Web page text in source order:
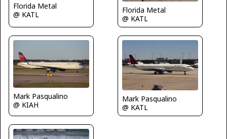
Florida Metal
@ KATL
Florida Metal
@ KATL
Mark Pasqualino
@ KIAH
Mark Pasqualino
@ KATL